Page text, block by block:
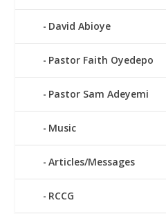
David Abioye
Pastor Faith Oyedepo
Pastor Sam Adeyemi
Music
Articles/Messages
RCCG